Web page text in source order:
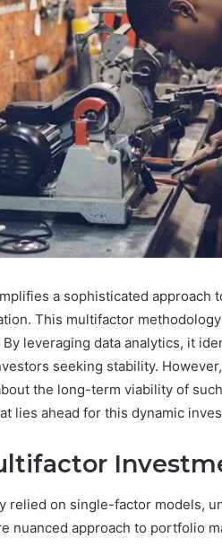
a sophisticated approach
This multifactor
leveraging data analytics, it
seeking stability.
the long-term viability of
lies ahead for this dynamic
relied on single-factor models,
nuanced approach to portfolio